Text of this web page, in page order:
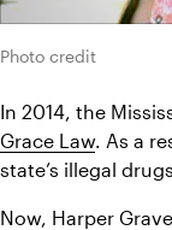
Photo credit
In 2014, the
Grace Law. As a
state’s illegal
Now, Harper